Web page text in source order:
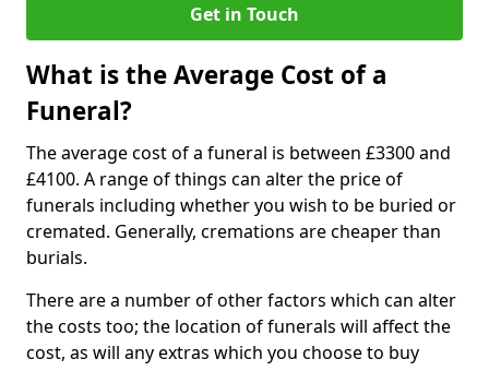
Get in Touch
What is the Average Cost of a
Funeral?
The average cost of a funeral is between £3300 and
£4100. A range of things can alter the price of
funerals including whether you wish to be buried or
cremated. Generally, cremations are cheaper than
burials.
There are a number of other factors which can alter
the costs too; the location of funerals will affect the
cost, as will any extras which you choose to buy